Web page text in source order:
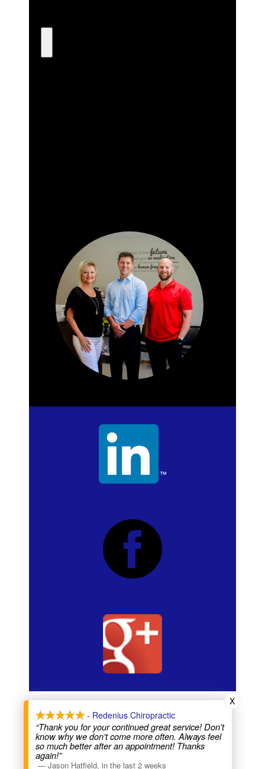
Chiropractors -visit Anterior Adjustment
Visit our Sanctuary Suites website
- Redenius Chiropractic
“Thank you for your continued great service! Don't
know why we don't come more often. Always feel
so much better after an appointment! Thanks
again!”
— Jason Hatfield, in the last 2 weeks
X